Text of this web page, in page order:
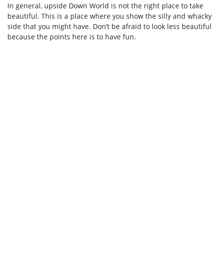
In general, upside Down World is not the right place to take
beautiful. This is a place where you show the silly and whacky
side that you might have. Don’t be afraid to look less beautiful
because the points here is to have fun.